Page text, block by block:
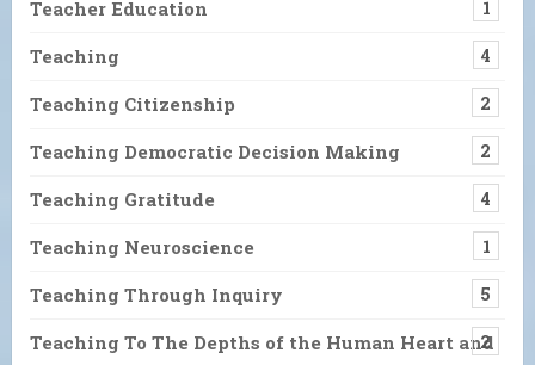
Teacher Education 1
Teaching 4
Teaching Citizenship 2
Teaching Democratic Decision Making 2
Teaching Gratitude 4
Teaching Neuroscience 1
Teaching Through Inquiry 5
Teaching To The Depths of the Human Heart and
2